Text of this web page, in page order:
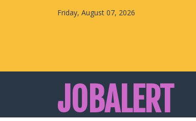
Friday, August 07, 2026
JOBALERT